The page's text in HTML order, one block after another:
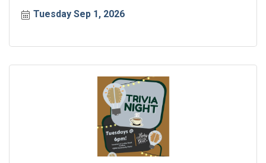
Tuesday Sep 1, 2026